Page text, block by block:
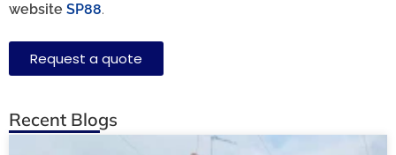
website SP88.
Request a quote
Recent Blogs